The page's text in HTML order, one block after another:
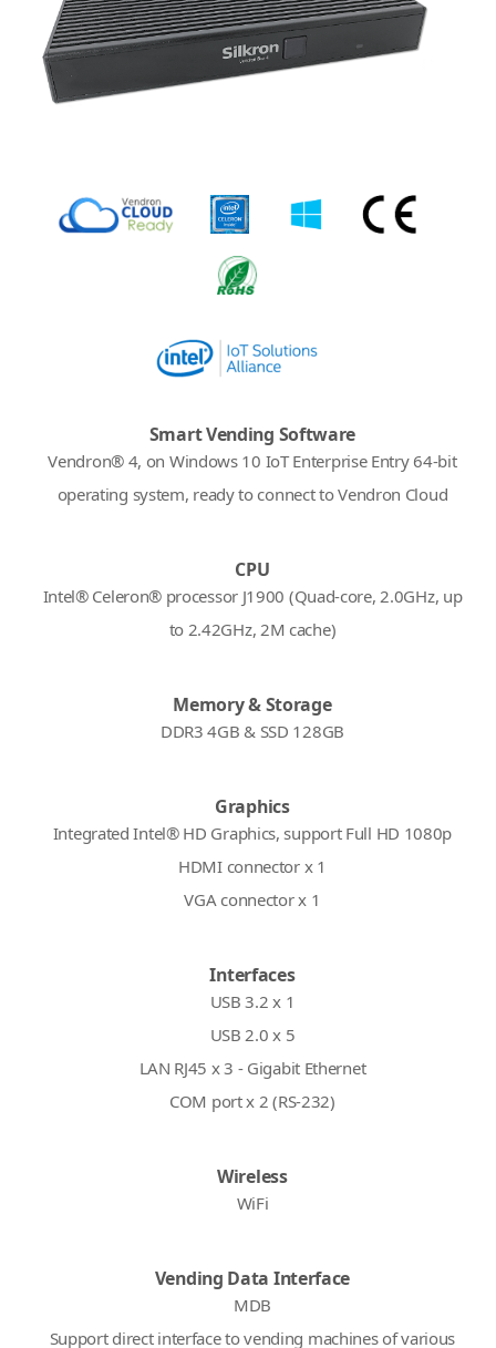
Smart Vending Software
Vendron® 4, on Windows 10 IoT Enterprise Entry 64-bit
operating system, ready to connect to Vendron Cloud
CPU
Intel® Celeron® processor J1900 (Quad-core, 2.0GHz, up
to 2.42GHz, 2M cache)
Memory & Storage
DDR3 4GB & SSD 128GB
Graphics
Integrated Intel® HD Graphics, support Full HD 1080p
HDMI connector x 1
VGA connector x 1
Interfaces
USB 3.2 x 1
USB 2.0 x 5
LAN RJ45 x 3 - Gigabit Ethernet
COM port x 2 (RS-232)
Wireless
WiFi
Vending Data Interface
MDB
Support direct interface to vending machines of various